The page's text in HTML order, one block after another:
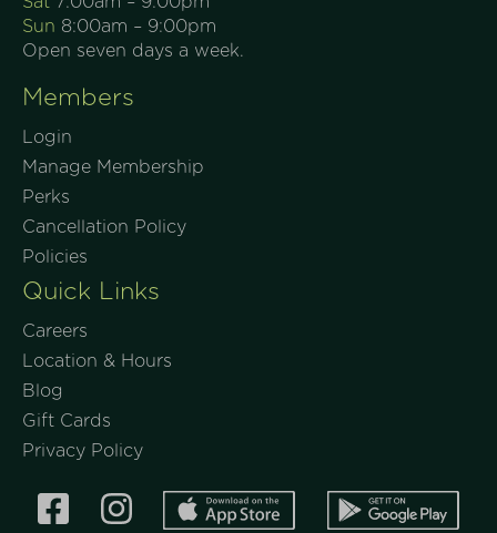
Sun 8:00am – 9:00pm
Open seven days a week.
Members
Login
Manage Membership
Perks
Cancellation Policy
Policies
Quick Links
Careers
Location & Hours
Blog
Gift Cards
Privacy Policy